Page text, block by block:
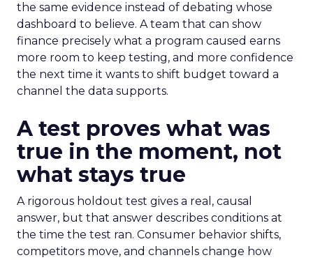
the same evidence instead of debating whose
dashboard to believe. A team that can show
finance precisely what a program caused earns
more room to keep testing, and more confidence
the next time it wants to shift budget toward a
channel the data supports.
A test proves what was
true in the moment, not
what stays true
A rigorous holdout test gives a real, causal
answer, but that answer describes conditions at
the time the test ran. Consumer behavior shifts,
competitors move, and channels change how